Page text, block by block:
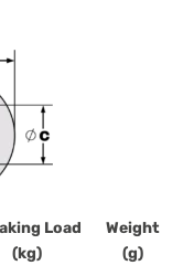
Load
(kg)
Weight
(g)